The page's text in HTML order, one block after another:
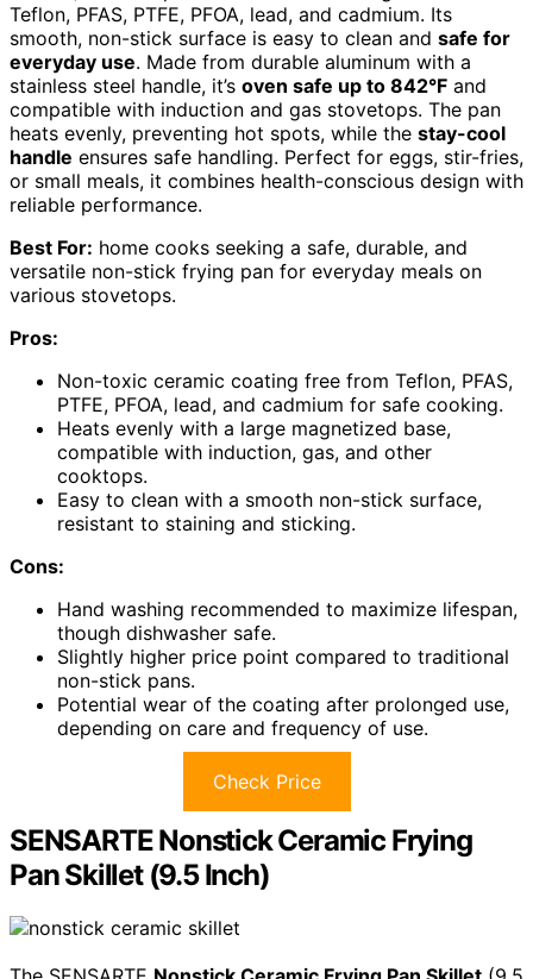
Teflon, PFAS, PTFE, PFOA, lead, and cadmium. Its
smooth, non-stick surface is easy to clean and safe for
everyday use. Made from durable aluminum with a
stainless steel handle, it’s oven safe up to 842°F and
compatible with induction and gas stovetops. The pan
heats evenly, preventing hot spots, while the stay-cool
handle ensures safe handling. Perfect for eggs, stir-fries,
or small meals, it combines health-conscious design with
reliable performance.
Best For: home cooks seeking a safe, durable, and
versatile non-stick frying pan for everyday meals on
various stovetops.
Pros:
Non-toxic ceramic coating free from Teflon, PFAS,
PTFE, PFOA, lead, and cadmium for safe cooking.
Heats evenly with a large magnetized base,
compatible with induction, gas, and other
cooktops.
Easy to clean with a smooth non-stick surface,
resistant to staining and sticking.
Cons:
Hand washing recommended to maximize lifespan,
though dishwasher safe.
Slightly higher price point compared to traditional
non-stick pans.
Potential wear of the coating after prolonged use,
depending on care and frequency of use.
Check Price
SENSARTE Nonstick Ceramic Frying
Pan Skillet (9.5 Inch)